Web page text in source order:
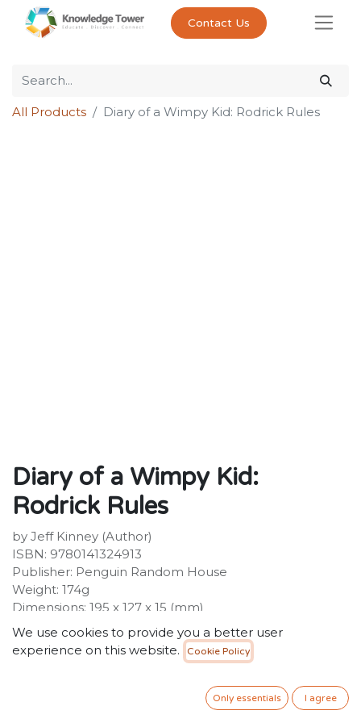
Contact Us
All Products Diary of a Wimpy Kid: Rodrick Rules
Diary of a Wimpy Kid:
Rodrick Rules
by Jeff Kinney (Author)
ISBN: 9780141324913
Publisher: Penguin Random House
Weight: 174g
Dimensions: 195 x 127 x 15 (mm)
Description :
THE ONE WITH THE BIG BROTHER The second laugh-
from #1 international bestselling author Jeff Kinney! A
global phenomenon with 250 million copies of the
We use cookies to provide you a better user
experience on this website.
Cookie Policy
Only essentials I agree